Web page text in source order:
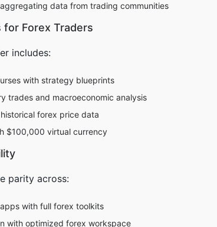
data from trading communities
for Forex Traders
includes:
with strategy blueprints
trades and macroeconomic analysis
forex price data
$100,000 virtual currency
parity across:
with full forex toolkits
with optimized forex workspace